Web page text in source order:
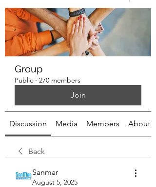
Group
Public · 270 members
Join
Discussion Media Members About
Back
Sanmar
August 5, 2025